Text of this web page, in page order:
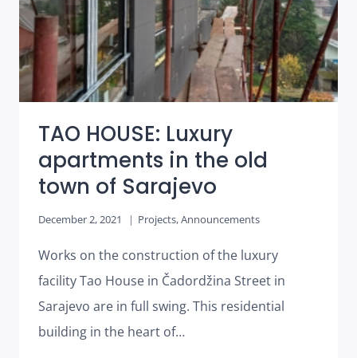
TAO HOUSE: Luxury
apartments in the old
town of Sarajevo
December 2, 2021 Projects,Announcements
Works on the construction of the luxury
facility Tao House in Čadordžina Street in
Sarajevo are in full swing. This residential
building in the heart of…